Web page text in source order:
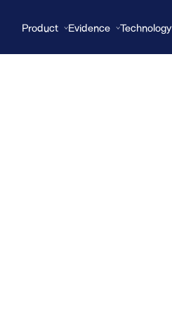
Product Evidence Technology